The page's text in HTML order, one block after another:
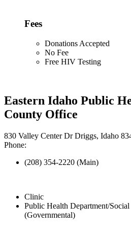
Fees
Donations Accepted
No Fee
Free HIV Testing
Eastern Idaho Public
County Office
830 Valley Center Dr Driggs, Idaho
Phone:
(208) 354-2220 (Main)
Clinic
Public Health Department/
(Governmental)